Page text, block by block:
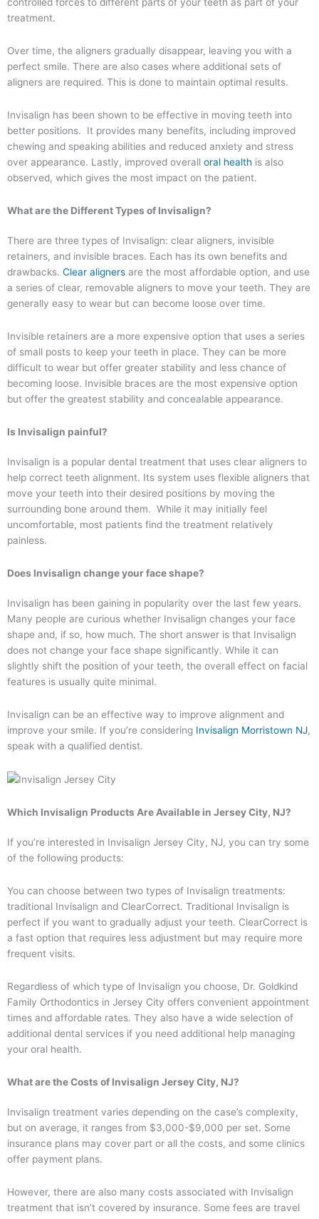
controlled forces to different parts of your teeth as part of your
treatment.
Over time, the aligners gradually disappear, leaving you with a
perfect smile. There are also cases where additional sets of
aligners are required. This is done to maintain optimal results.
Invisalign has been shown to be effective in moving teeth into
better positions. It provides many benefits, including improved
chewing and speaking abilities and reduced anxiety and stress
over appearance. Lastly, improved overall oral health is also
observed, which gives the most impact on the patient.
What are the Different Types of Invisalign?
There are three types of Invisalign: clear aligners, invisible
retainers, and invisible braces. Each has its own benefits and
drawbacks. Clear aligners are the most affordable option, and use
a series of clear, removable aligners to move your teeth. They are
generally easy to wear but can become loose over time.
Invisible retainers are a more expensive option that uses a series
of small posts to keep your teeth in place. They can be more
difficult to wear but offer greater stability and less chance of
becoming loose. Invisible braces are the most expensive option
but offer the greatest stability and concealable appearance.
Is Invisalign painful?
Invisalign is a popular dental treatment that uses clear aligners to
help correct teeth alignment. Its system uses flexible aligners that
move your teeth into their desired positions by moving the
surrounding bone around them. While it may initially feel
uncomfortable, most patients find the treatment relatively
painless.
Does Invisalign change your face shape?
Invisalign has been gaining in popularity over the last few years.
Many people are curious whether Invisalign changes your face
shape and, if so, how much. The short answer is that Invisalign
does not change your face shape significantly. While it can
slightly shift the position of your teeth, the overall effect on facial
features is usually quite minimal.
Invisalign can be an effective way to improve alignment and
improve your smile. If you’re considering Invisalign Morristown NJ,
speak with a qualified dentist.
Which Invisalign Products Are Available in Jersey City, NJ?
If you’re interested in Invisalign Jersey City, NJ, you can try some
of the following products:
You can choose between two types of Invisalign treatments:
traditional Invisalign and ClearCorrect. Traditional Invisalign is
perfect if you want to gradually adjust your teeth. ClearCorrect is
a fast option that requires less adjustment but may require more
frequent visits.
Regardless of which type of Invisalign you choose, Dr. Goldkind
Family Orthodontics in Jersey City offers convenient appointment
times and affordable rates. They also have a wide selection of
additional dental services if you need additional help managing
your oral health.
What are the Costs of Invisalign Jersey City, NJ?
Invisalign treatment varies depending on the case’s complexity,
but on average, it ranges from $3,000-$9,000 per set. Some
insurance plans may cover part or all the costs, and some clinics
offer payment plans.
However, there are also many costs associated with Invisalign
treatment that isn’t covered by insurance. Some fees are travel